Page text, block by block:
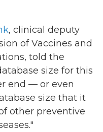
, clinical deputy
of Vaccines and
told the
size for this
end — or even
size that it
other preventive